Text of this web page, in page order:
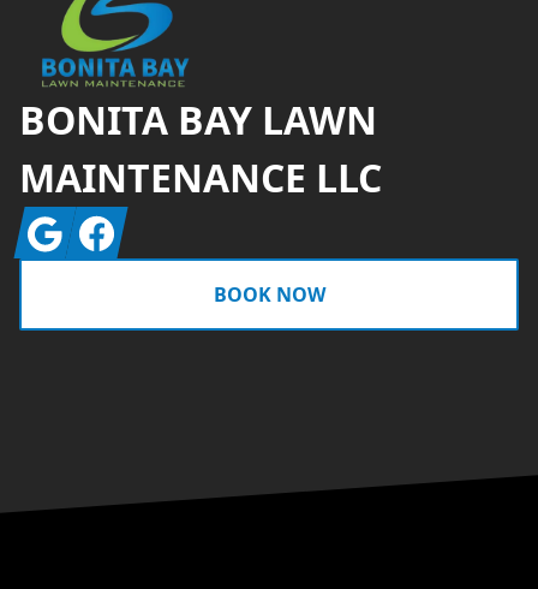
BONITA BAY LAWN
MAINTENANCE LLC
GoogleFacebook
BOOK NOW